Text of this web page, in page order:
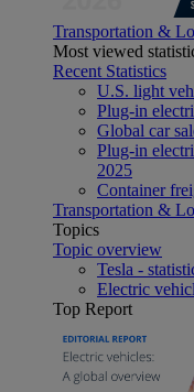
Transportation &
Most viewed
Recent Statistics
U.S. light
Plug-in
Global car
Plug-in
2025
Container
Transportation &
Topics
Topic overview
Tesla -
Electric
Top Report